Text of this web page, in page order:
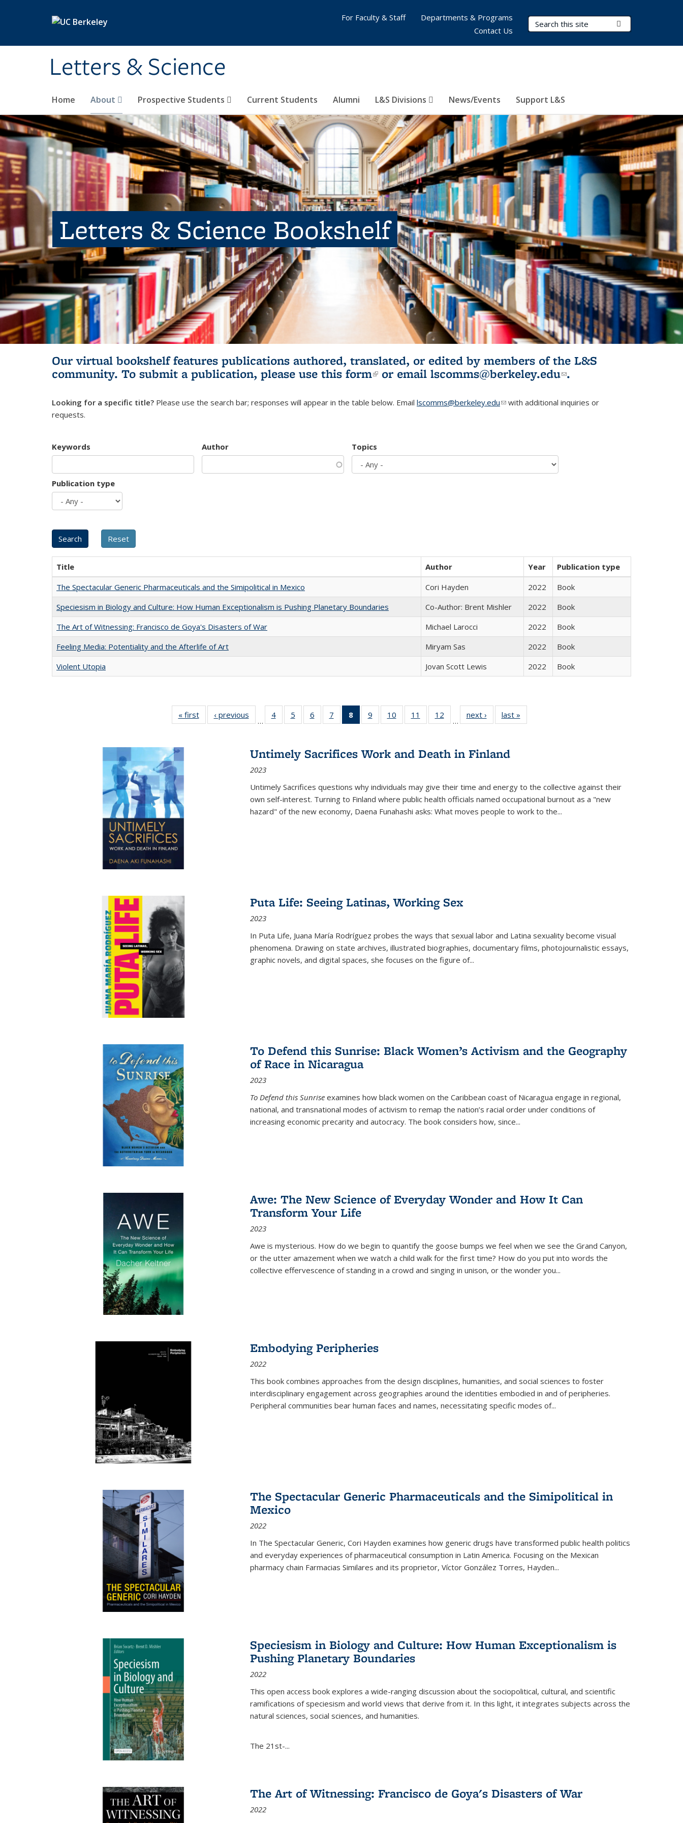
Letters & Science
Search Terms
Home About Prospective Students Current Students Alumni L&S Divisions News/Events Support L&S
For Faculty & Staff
Departments & Programs
Contact Us
Letters & Science Bookshelf
Our virtual bookshelf features publications authored, translated, or edited by members of the L&S
community. To submit a publication, please use this form(link is external)
or email lscomms@berkeley.edu(link sends e-
.
Looking for a specific title? Please use the search bar; responses will appear in the table below. Email lscomms@berkeley.edu(link sends e-mail)
with additional inquiries or
requests.
Keywords Author Topics
Publication type
Title Author Year
Publication type
The Spectacular Generic Pharmaceuticals and the Simipolitical in Mexico
Cori Hayden 2022
Book
Speciesism in Biology and Culture: How Human Exceptionalism is Pushing Planetary Boundaries
Co-Author: Brent Mishler 2022
Book
The Art of Witnessing: Francisco de Goya's Disasters of War
Michael Larocci 2022
Book
Feeling Media: Potentiality and the Afterlife of Art
​​Miryam Sas 2022
Book
Violent Utopia
Jovan Scott Lewis 2022 Book
« first
Full listing
table:
‹ previous
Full listing
table:
…
4
of 22 Full
listing table:
5
of 22 Full
listing table:
6
of 22 Full
listing table:
7
of 22 Full
listing table:
8
of 22 Full
listing
Publications
(Current
9
of 22 Full
listing table:
10
of 22 Full
listing table:
11
of 22 Full
listing table:
12
of 22 Full
listing table:
…
next ›
Full listing
table:
last »
Untimely Sacrifices Work and Death in Finland
2023
Untimely Sacrifices questions why individuals may give their time and energy to the collective against their
own self-interest. Turning to Finland where public health officials named occupational burnout as a "new
hazard" of the new economy, Daena Funahashi asks: What moves people to work to the...
Puta Life: Seeing Latinas, Working Sex
2023
In Puta Life, Juana María Rodríguez probes the ways that sexual labor and Latina sexuality become visual
phenomena. Drawing on state archives, illustrated biographies, documentary films, photojournalistic essays,
graphic novels, and digital spaces, she focuses on the figure of...
To Defend this Sunrise: Black Women’s Activism and the Geography
of Race in Nicaragua
2023
To Defend this Sunrise examines how black women on the Caribbean coast of Nicaragua engage in regional,
national, and transnational modes of activism to remap the nation’s racial order under conditions of
increasing economic precarity and autocracy. The book considers how, since...
Awe: The New Science of Everyday Wonder and How It Can
Transform Your Life
2023
Awe is mysterious. How do we begin to quantify the goose bumps we feel when we see the Grand Canyon,
or the utter amazement when we watch a child walk for the first time? How do you put into words the
collective effervescence of standing in a crowd and singing in unison, or the wonder you...
Embodying Peripheries
2022
This book combines approaches from the design disciplines, humanities, and social sciences to foster
interdisciplinary engagement across geographies around the identities embodied in and of peripheries.
Peripheral communities bear human faces and names, necessitating specific modes of...
The Spectacular Generic Pharmaceuticals and the Simipolitical in
Mexico
2022
In The Spectacular Generic, Cori Hayden examines how generic drugs have transformed public health politics
and everyday experiences of pharmaceutical consumption in Latin America. Focusing on the Mexican
pharmacy chain Farmacias Similares and its proprietor, Víctor González Torres, Hayden...
Speciesism in Biology and Culture: How Human Exceptionalism is
Pushing Planetary Boundaries
2022
This open access book explores a wide-ranging discussion about the sociopolitical, cultural, and scientific
ramifications of speciesism and world views that derive from it. In this light, it integrates subjects across the
natural sciences, social sciences, and humanities.
The 21st-...
The Art of Witnessing: Francisco de Goya's Disasters of War
2022